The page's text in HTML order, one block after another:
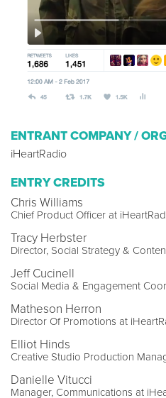
ENTRANT COMPANY /
iHeartRadio
ENTRY CREDITS
Chris Williams
Chief Product Officer at
Tracy Herbster
Director, Social Strategy &
Jeff Cucinell
Social Media & Engagement
Matheson Herron
Director Of Promotions at
Elliot Hinds
Creative Studio Production
Danielle Vitucci
Manager, Communications at